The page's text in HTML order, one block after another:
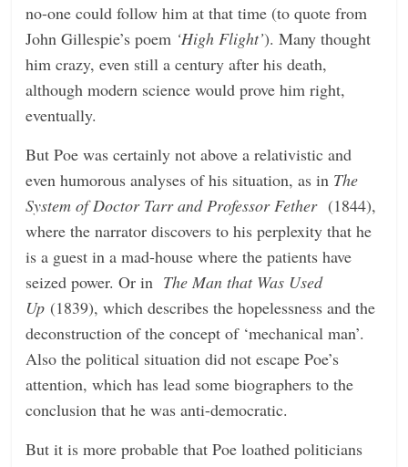
no-one could follow him at that time (to quote from
John Gillespie’s poem ‘High Flight’). Many thought
him crazy, even still a century after his death,
although modern science would prove him right,
eventually.
But Poe was certainly not above a relativistic and
even humorous analyses of his situation, as in The
System of Doctor Tarr and Professor Fether (1844),
where the narrator discovers to his perplexity that he
is a guest in a mad-house where the patients have
seized power. Or in The Man that Was Used
Up (1839), which describes the hopelessness and the
deconstruction of the concept of ‘mechanical man’.
Also the political situation did not escape Poe’s
attention, which has lead some biographers to the
conclusion that he was anti-democratic.
But it is more probable that Poe loathed politicians